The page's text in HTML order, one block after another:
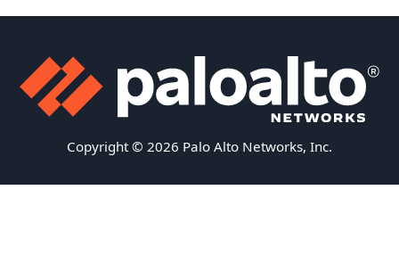
Copyright © 2026 Palo Alto Networks, Inc.